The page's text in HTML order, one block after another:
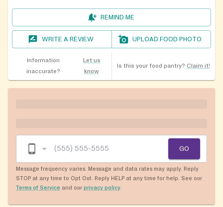
REMIND ME
WRITE A REVIEW UPLOAD FOOD PHOTO
Information
inaccurate?
Let us
know
Is this your food pantry? Claim it!
GO
Message frequency varies. Message and data rates may apply. Reply
STOP at any time to Opt Out. Reply HELP at any time for help. See our
Terms of Service and our privacy policy.